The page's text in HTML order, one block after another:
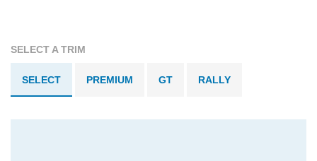
SELECT A TRIM
SELECT PREMIUM GT RALLY